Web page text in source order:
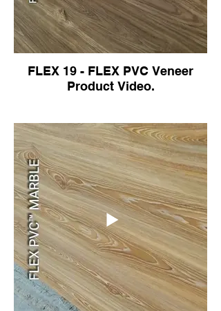
FLEX 19 - FLEX PVC Veneer
Product Video.